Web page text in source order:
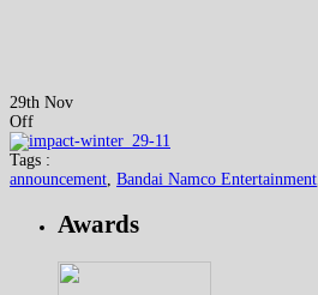
29th Nov
Off
Tags :
announcement Bandai Namco Entertainment
Awards